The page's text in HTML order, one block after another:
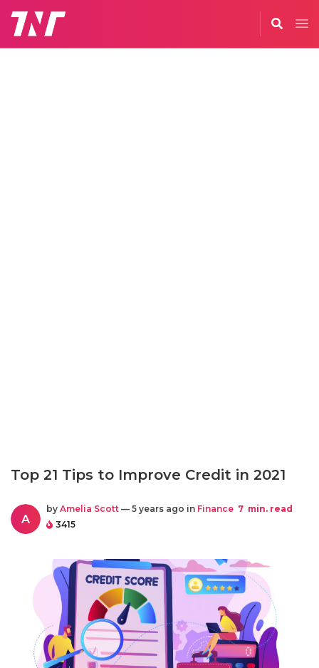
Top 21 Tips to Improve Credit in 2021
A
by Amelia Scott — 5 years ago in Finance 7 min. read
3415